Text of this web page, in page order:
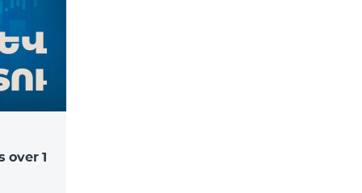
over 1